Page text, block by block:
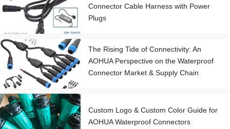
Connector Cable Harness with Power
Plugs
The Rising Tide of Connectivity: An
AOHUA Perspective on the Waterproof
Connector Market & Supply Chain
Custom Logo & Custom Color Guide for
AOHUA Waterproof Connectors